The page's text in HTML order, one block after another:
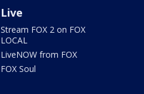
Live
Stream FOX 2 on FOX
LOCAL
LiveNOW from FOX
FOX Soul